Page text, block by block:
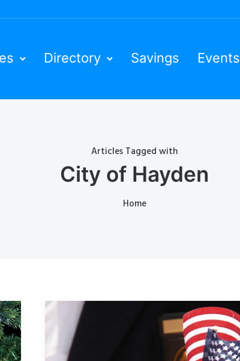
Directory Savings Events
Articles Tagged with
City of Hayden
Home